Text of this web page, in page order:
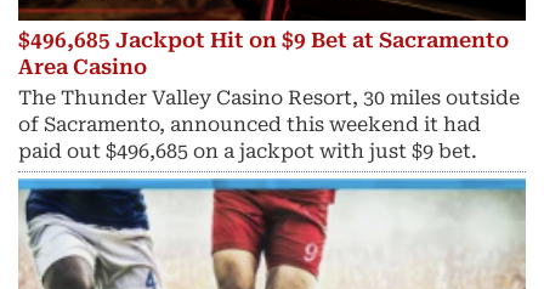
$496,685 Jackpot Hit on $9 Bet at Sacramento
Area Casino
The Thunder Valley Casino Resort, 30 miles outside
of Sacramento, announced this weekend it had
paid out $496,685 on a jackpot with just $9 bet.